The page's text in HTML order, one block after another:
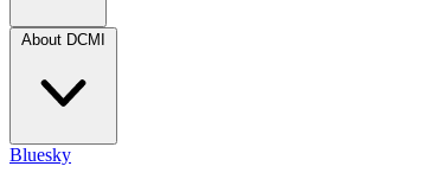
About DCMI
Bluesky